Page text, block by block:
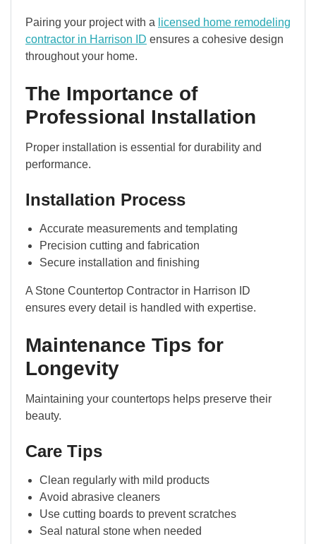
Pairing your project with a licensed home remodeling
contractor in Harrison ID ensures a cohesive design
throughout your home.
The Importance of
Professional Installation
Proper installation is essential for durability and
performance.
Installation Process
Accurate measurements and templating
Precision cutting and fabrication
Secure installation and finishing
A Stone Countertop Contractor in Harrison ID
ensures every detail is handled with expertise.
Maintenance Tips for
Longevity
Maintaining your countertops helps preserve their
beauty.
Care Tips
Clean regularly with mild products
Avoid abrasive cleaners
Use cutting boards to prevent scratches
Seal natural stone when needed